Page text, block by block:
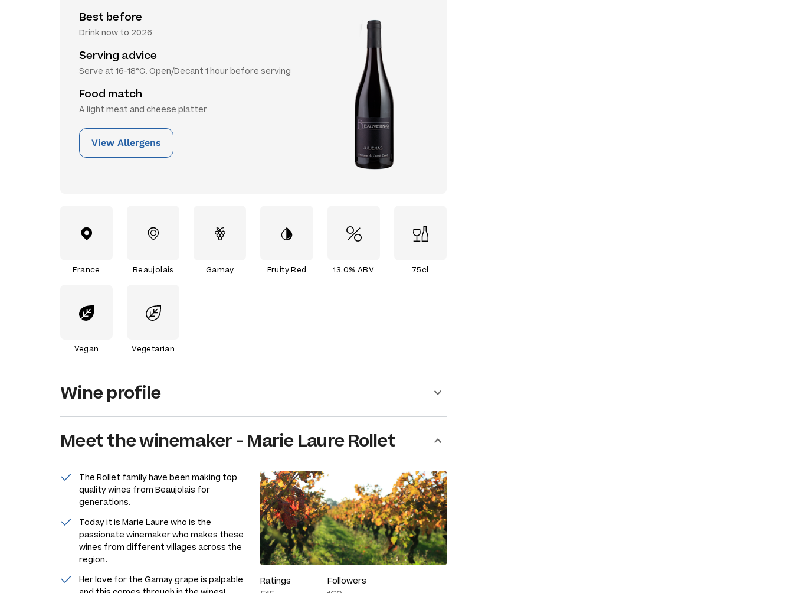
Best before
Drink now to 2026
Serving advice
Serve at 16-18°C. Open/Decant 1 hour before serving
Food match
A light meat and cheese platter
View Allergens
France Beaujolais Gamay Fruity Red 13.0% ABV 75cl
Vegan Vegetarian
Wine profile
Meet thewinemaker- Marie Laure Rollet
The Rollet family have been making top
quality wines from Beaujolais for
generations.
Today it is Marie Laure who is the
passionate winemaker who makes these
wines from different villages across the
region.
Her love for the Gamay grape is palpable
Ratings Followers